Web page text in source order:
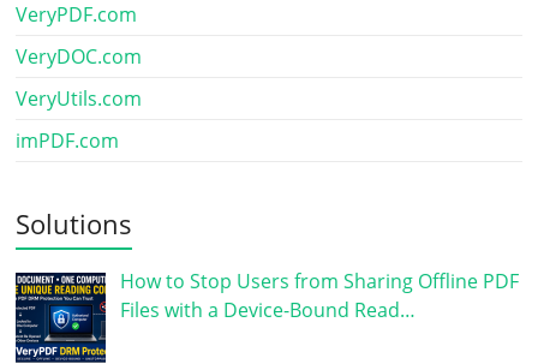
VeryPDF.com
VeryDOC.com
VeryUtils.com
imPDF.com
Solutions
How to Stop Users from Sharing Offline PDF
Files with a Device-Bound Read…